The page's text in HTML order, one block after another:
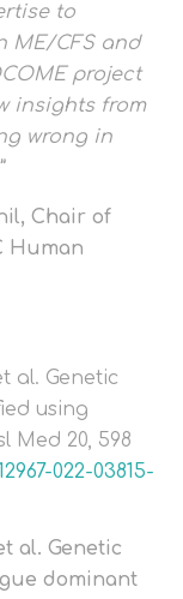
to
ME/CFS and
project
insights from
wrong in
Chair of
Human
al. Genetic
using
Med 20, 598
022-03815-
al. Genetic
dominant